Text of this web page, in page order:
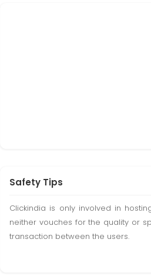
Safety Tips
Clickindia is only involved in
neither vouches for the quality or
transaction between the users.